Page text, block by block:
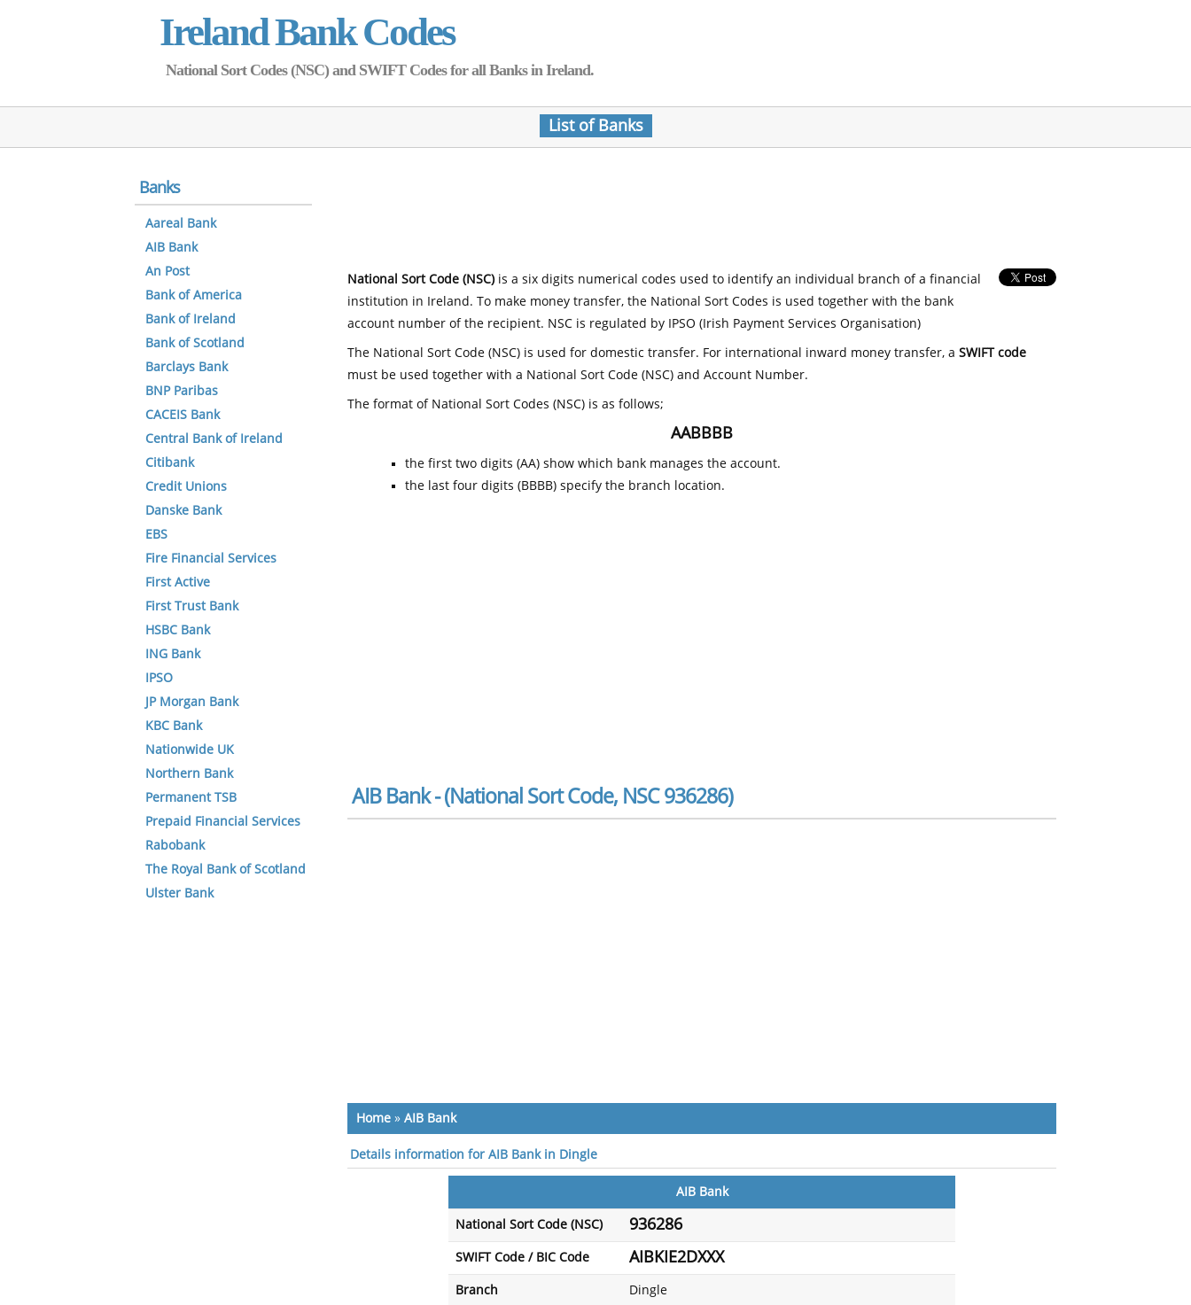
Ireland Bank Codes
National Sort Codes (NSC) and SWIFT Codes for all Banks in Ireland.
List of Banks
National Sort Code (NSC)is a six digits numerical codes used to identify an individual branch of a financial
institution in Ireland. To make money transfer, the National Sort Codes is used together with the bank
account number of the recipient. NSC is regulated by IPSO (Irish Payment Services Organisation)
The National Sort Code (NSC) is used for domestic transfer. For international inward money transfer, a SWIFT code
must be used together with a National Sort Code (NSC) and Account Number.
The format of National Sort Codes (NSC) is as follows;
AABBBB
the first two digits (AA) show which bank manages the account.
the last four digits (BBBB) specify the branch location.
AIB Bank - (National Sort Code, NSC 936286)
Home » AIB Bank
Details information for AIB Bank in Dingle
AIB Bank
National Sort Code (NSC) 936286
SWIFT Code / BIC Code AIBKIE2DXXX
Branch Dingle
Banks
Aareal Bank
AIB Bank
An Post
Bank of America
Bank of Ireland
Bank of Scotland
Barclays Bank
BNP Paribas
CACEIS Bank
Central Bank of Ireland
Citibank
Credit Unions
Danske Bank
EBS
Fire Financial Services
First Active
First Trust Bank
HSBC Bank
ING Bank
IPSO
JP Morgan Bank
KBC Bank
Nationwide UK
Northern Bank
Permanent TSB
Prepaid Financial Services
Rabobank
The Royal Bank of Scotland
Ulster Bank